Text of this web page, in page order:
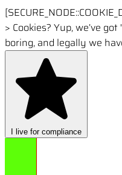
> Cookies? Yup, we’ve
boring, and legally we
I live for compliance